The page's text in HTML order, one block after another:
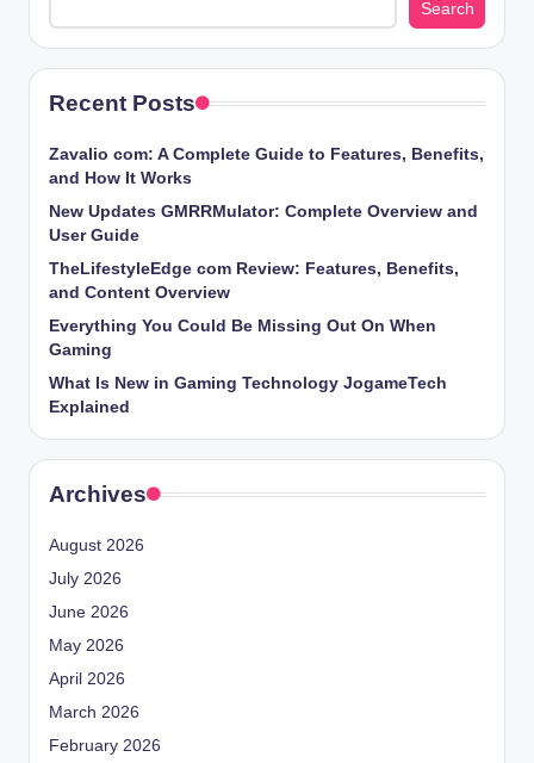
Search
Recent Posts
Zavalio com: A Complete Guide to Features, Benefits,
and How It Works
New Updates GMRRMulator: Complete Overview and
User Guide
TheLifestyleEdge com Review: Features, Benefits,
and Content Overview
Everything You Could Be Missing Out On When
Gaming
What Is New in Gaming Technology JogameTech
Explained
Archives
August 2026
July 2026
June 2026
May 2026
April 2026
March 2026
February 2026